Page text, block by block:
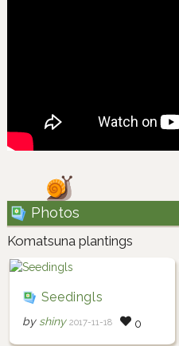
Photos
Komatsuna plantings
Seedingls
by shiny 2017-11-18 0